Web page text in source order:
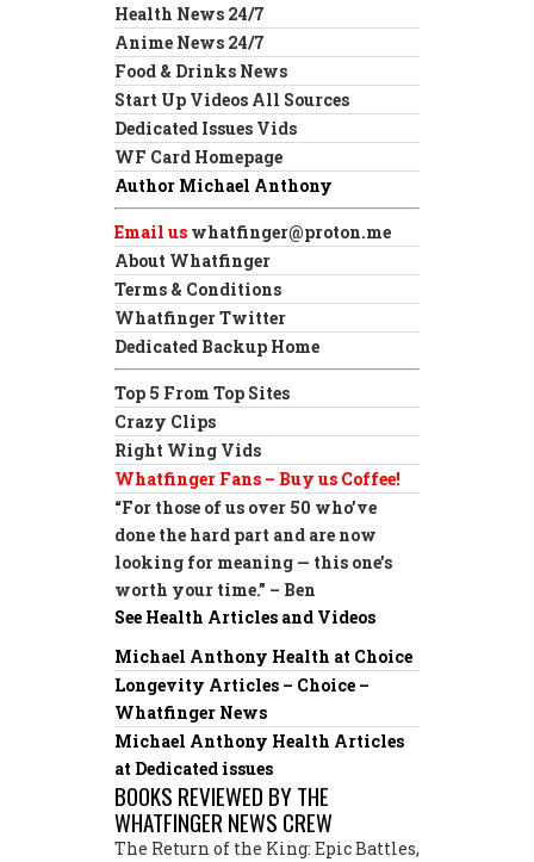
Health News 24/7
Anime News 24/7
Food & Drinks News
Start Up Videos All Sources
Dedicated Issues Vids
WF Card Homepage
Author Michael Anthony
Email us whatfinger@proton.me
About Whatfinger
Terms & Conditions
Whatfinger Twitter
Dedicated Backup Home
Top 5 From Top Sites
Crazy Clips
Right Wing Vids
Whatfinger Fans – Buy us Coffee!
“For those of us over 50 who’ve
done the hard part and are now
looking for meaning — this one’s
worth your time.” – Ben
See Health Articles and Videos
Michael Anthony Health at Choice
Longevity Articles – Choice –
Whatfinger News
Michael Anthony Health Articles
at Dedicated issues
BOOKS REVIEWED BY THE
WHATFINGER NEWS CREW
The Return of the King: Epic Battles,